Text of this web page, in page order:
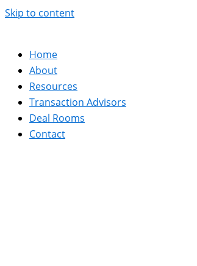
Skip to content
Home
About
Resources
Transaction Advisors
Deal Rooms
Contact